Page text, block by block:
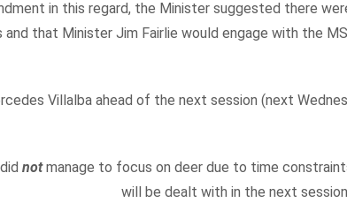
in this regard, the Minister suggested there
and that Minister Jim Fairlie would engage with the
Villalba ahead of the next session (next
notmanage to focus on deer due to time
will be dealt with in the next session.